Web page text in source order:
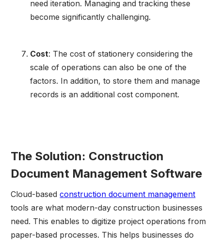
need iteration. Managing and tracking these
become significantly challenging.
Cost: The cost of stationery considering the
scale of operations can also be one of the
factors. In addition, to store them and manage
records is an additional cost component.
The Solution: Construction
Document Management Software
Cloud-basedconstruction document management
tools are what modern-day construction businesses
need. This enables to digitize project operations from
paper-based processes. This helps businesses do